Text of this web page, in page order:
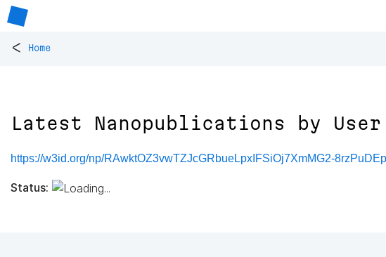
< Home
Latest Nanopublications by User
https://w3id.org/np/RAwktOZ3vwTZJcGRbueLpxIFSiOj7XmMG2-
Status: